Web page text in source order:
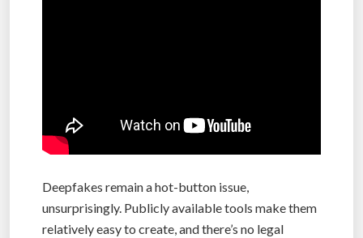
Deepfakes remain a hot-button issue,
unsurprisingly. Publicly available tools make them
relatively easy to create, and there’s no legal